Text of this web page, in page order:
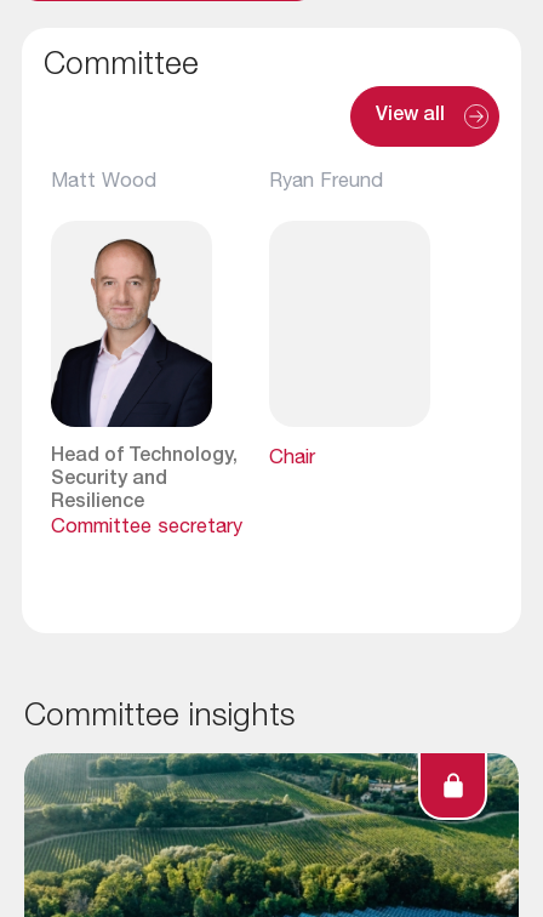
Committee
View all
Matt Wood
Head of Technology,
Security and
Resilience
Committee secretary
Ryan Freund
Chair
Committee insights